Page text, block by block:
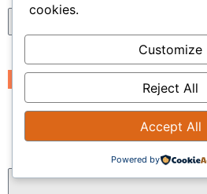
Black Flex Tubing 16 mm
cookies.
Customize
Reject All
Accept All
Powered by